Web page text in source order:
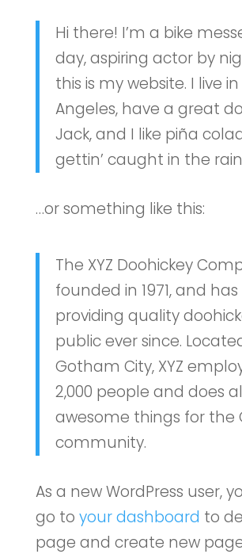
Hi there! I’m a bike
day, aspiring actor by
this is my website. I live in
Angeles, have a great
Jack, and I like piña
gettin’ caught in the
…or something like this:
The XYZ Doohickey
founded in 1971, and
providing quality
public ever since.
Gotham City, XYZ
2,000 people and does
awesome things for the
community.
As a new WordPress user,
go to your dashboard to
page and create new